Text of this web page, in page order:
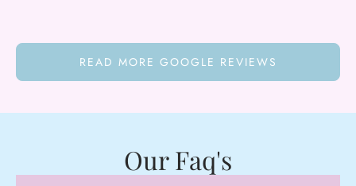
READ MORE GOOGLE REVIEWS
Our Faq's